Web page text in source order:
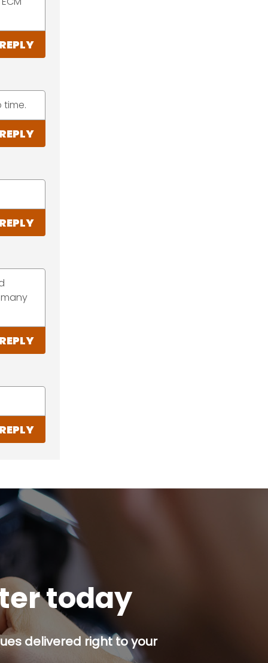
REPLY
time.
REPLY
REPLY
REPLY
REPLY
today
delivered right to your